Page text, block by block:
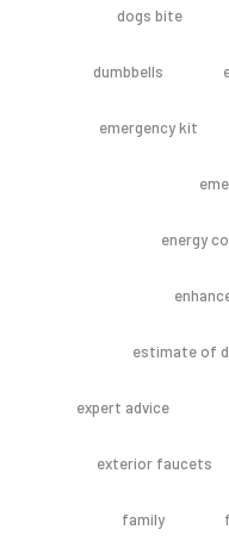
dogs bite
dumbbells
emergency kit
energy
estimate of
expert advice
exterior faucets
family